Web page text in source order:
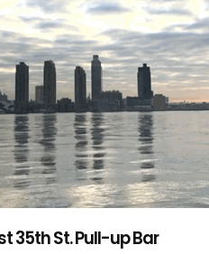
35th St. Pull-up Bar